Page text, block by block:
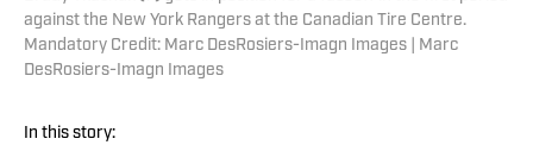
against the New York Rangers at the Canadian Tire Centre.
Mandatory Credit: Marc DesRosiers-Imagn Images | Marc
DesRosiers-Imagn Images
In this story: